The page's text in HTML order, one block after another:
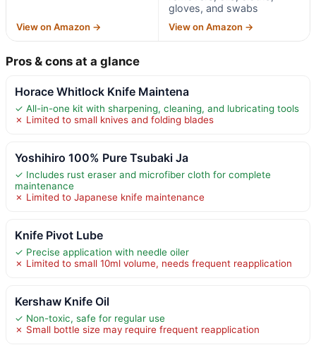
View on Amazon →
gloves, and swabs
View on Amazon →
Pros & cons at a glance
Horace Whitlock Knife Maintena
✓ All-in-one kit with sharpening, cleaning, and lubricating tools
✗ Limited to small knives and folding blades
Yoshihiro 100% Pure Tsubaki Ja
✓ Includes rust eraser and microfiber cloth for complete
maintenance
✗ Limited to Japanese knife maintenance
Knife Pivot Lube
✓ Precise application with needle oiler
✗ Limited to small 10ml volume, needs frequent reapplication
Kershaw Knife Oil
✓ Non-toxic, safe for regular use
✗ Small bottle size may require frequent reapplication